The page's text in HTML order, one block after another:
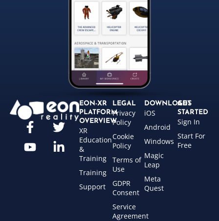
EON-XR
PLATFORM
OVERVIEW
XR
Education
&
Training
Training
Support
LEGAL
Privacy
Policy
Cookie
Policy
Terms of
Use
GDPR
Consent
Service
Agreement
DOWNLOADS
iOS
Android
Windows
Magic
Leap
Meta
Quest
GET
STARTED
Sign In
Start For
Free